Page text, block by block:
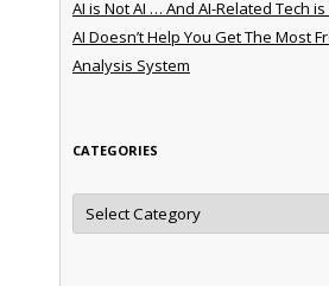
AI is Not AI … And AI-Related Tech
AI Doesn’t Help You Get The Most
Analysis System
CATEGORIES
Categories